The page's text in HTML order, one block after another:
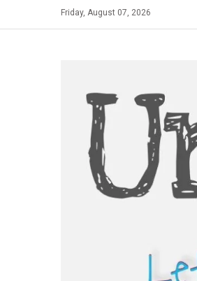
Friday, August 07, 2026